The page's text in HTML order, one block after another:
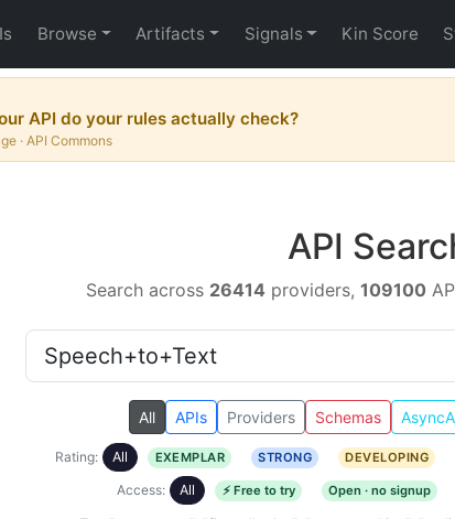
Browse Artifacts Signals Kin Score
API do your rules actually check?
· API Commons
API
Search across 26414 providers, 109100
All APIs Providers Schemas
Rating: All EXEMPLAR STRONG DEVELOPING
Access: All ⚡ Free to try Open · no signup